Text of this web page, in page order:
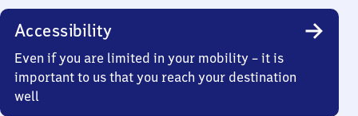
Accessibility
Even if you are limited in your mobility – it is
important to us that you reach your destination
well